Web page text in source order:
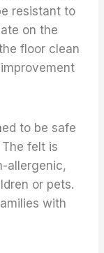
resistant to
on the
floor clean
to be safe
felt is
allergenic,
or pets.
with